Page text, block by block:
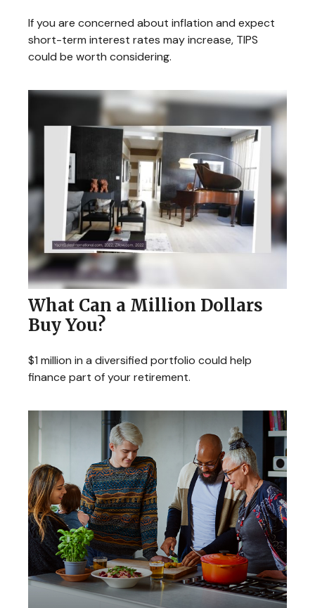
If you are concerned about inflation and expect
short-term interest rates may increase, TIPS
could be worth considering.
What Can a Million Dollars
Buy You?
$1 million in a diversified portfolio could help
finance part of your retirement.